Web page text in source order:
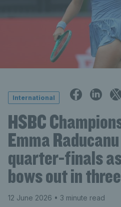
International
HSBC
Emma
quarter-finals
bows out in
12 June 2026 • 3 minute read